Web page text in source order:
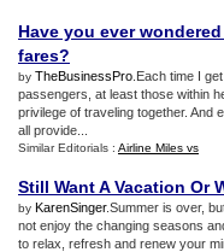
Have you ever
fares?
by TheBusinessPro .Each time I
passengers, at least those within
privilege of traveling together. And
all provide...
Similar Editorials : Airline Miles vs
Still Want A Vacation Or
by KarenSinger.Summer is over,
not enjoy the changing seasons
to relax, refresh and renew your